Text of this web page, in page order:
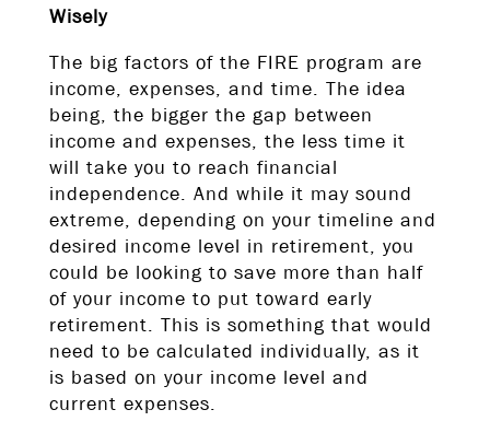
Wisely
The big factors of the FIRE program are
income, expenses, and time. The idea
being, the bigger the gap between
income and expenses, the less time it
will take you to reach financial
independence. And while it may sound
extreme, depending on your timeline and
desired income level in retirement, you
could be looking to save more than half
of your income to put toward early
retirement. This is something that would
need to be calculated individually, as it
is based on your income level and
current expenses.